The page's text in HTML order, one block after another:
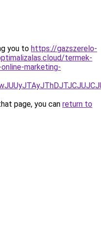
you to https://gazszerelo-
termek-
marketing-
page, you can return to